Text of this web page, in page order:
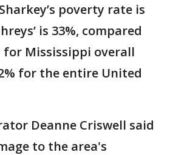
poverty rate is
is 33%, compared
Mississippi overall
for the entire United
Deanne Criswell said
to the area's